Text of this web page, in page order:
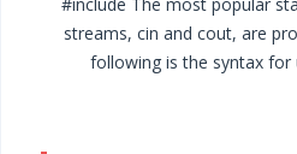
streams, cin and cout, are
following is the syntax for